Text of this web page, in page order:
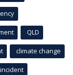
QLD
climate change
incident